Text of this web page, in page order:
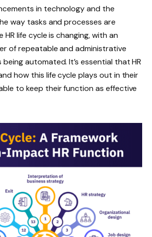
in technology and the
way tasks and processes are
life cycle is changing, with an
of repeatable and administrative
automated. It’s essential that HR
how this life cycle plays out in their
to keep their function as effective